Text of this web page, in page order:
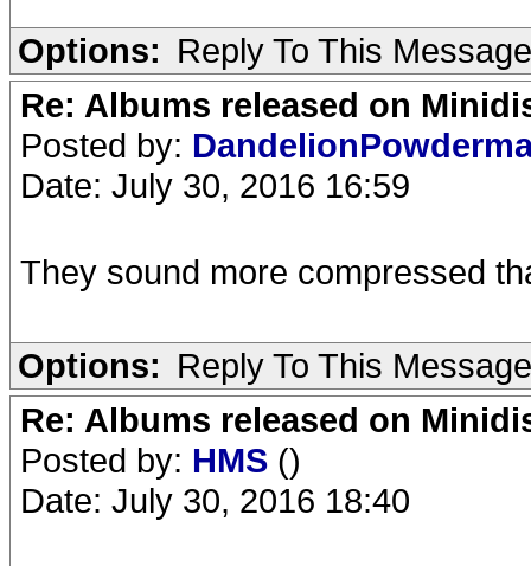
Options: Reply To This Message
Re: Albums released on
Posted by:
Date: July 30, 2016 16:59
They sound more compressed
Options: Reply To This Message
Re: Albums released on
Posted by: HMS ()
Date: July 30, 2016 18:40